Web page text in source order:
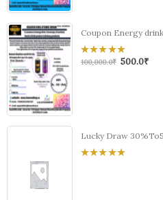
Coupon Energy
0
out
100,000.0₹ 500.0₹
Lucky Draw